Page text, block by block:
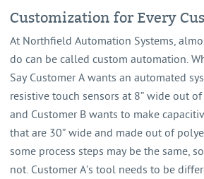
Customization for Every
At Northfield Automation Systems,
do can be called custom automation.
Say Customer A wants an automated
resistive touch sensors at 8” wide out
and Customer B wants to make
that are 30” wide and made out of
some process steps may be the same,
not. Customer A’s tool needs to be